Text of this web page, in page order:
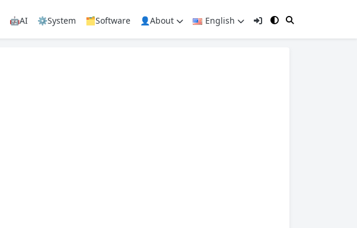
🤖AI ⚙️System 🗂️Software 👤About English